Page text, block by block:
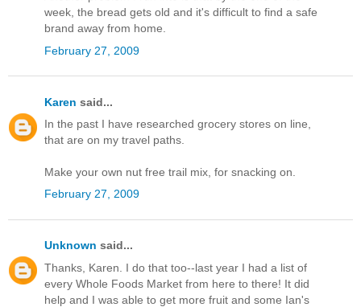
week, the bread gets old and it's difficult to find a safe
brand away from home.
February 27, 2009
Karen said...
In the past I have researched grocery stores on line,
that are on my travel paths.
Make your own nut free trail mix, for snacking on.
February 27, 2009
Unknown said...
Thanks, Karen. I do that too--last year I had a list of
every Whole Foods Market from here to there! It did
help and I was able to get more fruit and some Ian's